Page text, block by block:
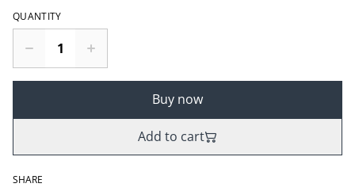
QUANTITY
Buy now
Add to cart
SHARE